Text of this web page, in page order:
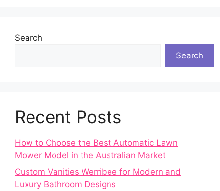
Search
Search
Recent Posts
How to Choose the Best Automatic Lawn
Mower Model in the Australian Market
Custom Vanities Werribee for Modern and
Luxury Bathroom Designs